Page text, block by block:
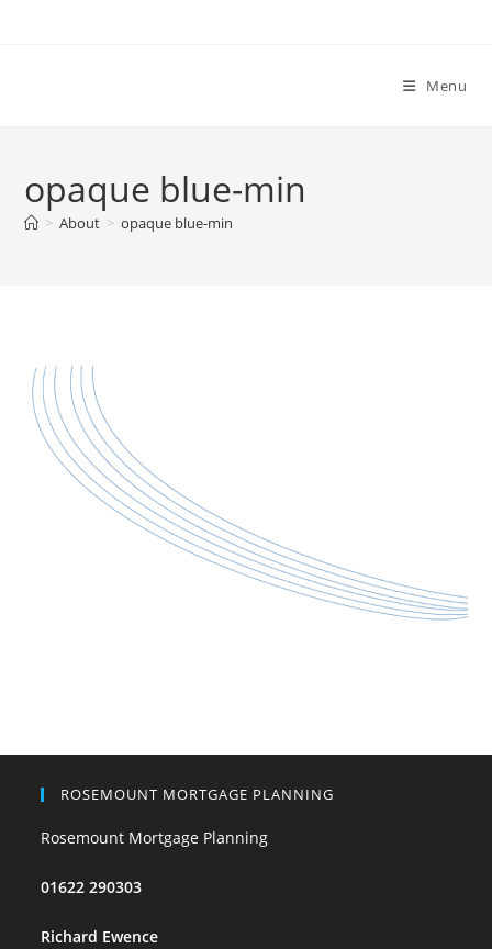
Menu
opaque blue-min
> About > opaque blue-min
ROSEMOUNT MORTGAGE PLANNING
Rosemount Mortgage Planning
01622 290303
Richard Ewence